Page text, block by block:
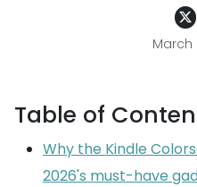
March
Table of
Why the Kindle
2026's must-have